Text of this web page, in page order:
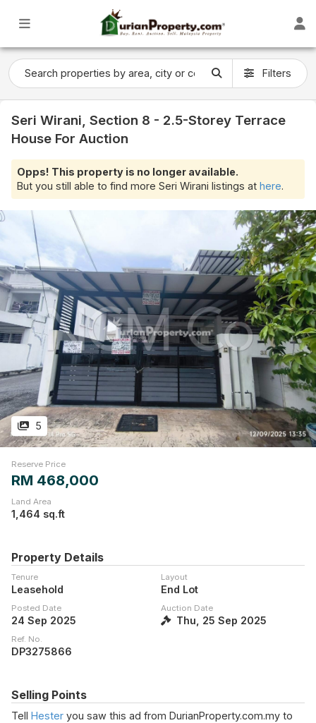
Filters
Seri Wirani, Section 8 - 2.5-Storey Terrace
House For Auction
Opps! This property is no longer available.
But you still able to find more Seri Wirani listings at here.
5
Reserve Price
RM 468,000
Land Area
1,464 sq.ft
Property Details
Tenure
Leasehold
Layout
End Lot
Posted Date
24 Sep 2025
Auction Date
Thu, 25 Sep 2025
Ref. No.
DP3275866
Selling Points
Tell Hester you saw this ad from DurianProperty.com.my to